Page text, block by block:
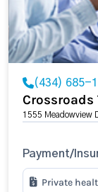
(434) 685-
1555 Meadowview
Payment/
Private